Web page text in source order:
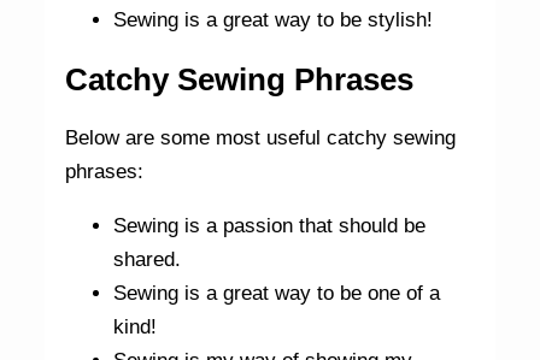
Sewing is a great way to be stylish!
Catchy Sewing Phrases
Below are some most useful catchy sewing
phrases:
Sewing is a passion that should be
shared.
Sewing is a great way to be one of a
kind!